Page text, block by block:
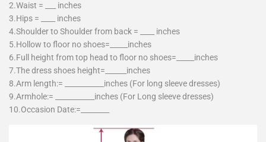
2.Waist = ___ inches
3.Hips = ____ inches
4.Shoulder to Shoulder from back = ____ inches
5.Hollow to floor no shoes=_____inches
6.Full height from top head to floor no shoes=_____inches
7.The dress shoes height=______inches
8.Arm length:= ___________inches (For long sleeve dresses)
9.Armhole:= ___________inches (For Long sleeve dresses)
10.Occasion Date:=________